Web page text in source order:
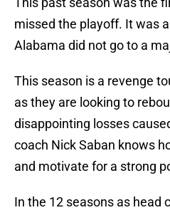
missed the playoff. It was
Alabama did not go to a
This season is a revenge
as they are looking to
disappointing losses
coach Nick Saban knows
and motivate for a strong
In the 12 seasons as head